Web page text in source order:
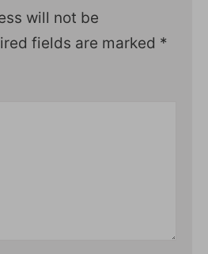
will not be
fields are marked *